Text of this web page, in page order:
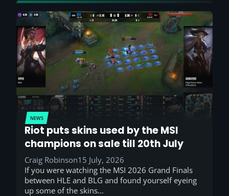
NEWS
Riot puts skins used by the MSI
champions on sale till 20th July
Craig Robinson15 July, 2026
If you were watching the MSI 2026 Grand Finals
between HLE and BLG and found yourself eyeing
up some of the skins…